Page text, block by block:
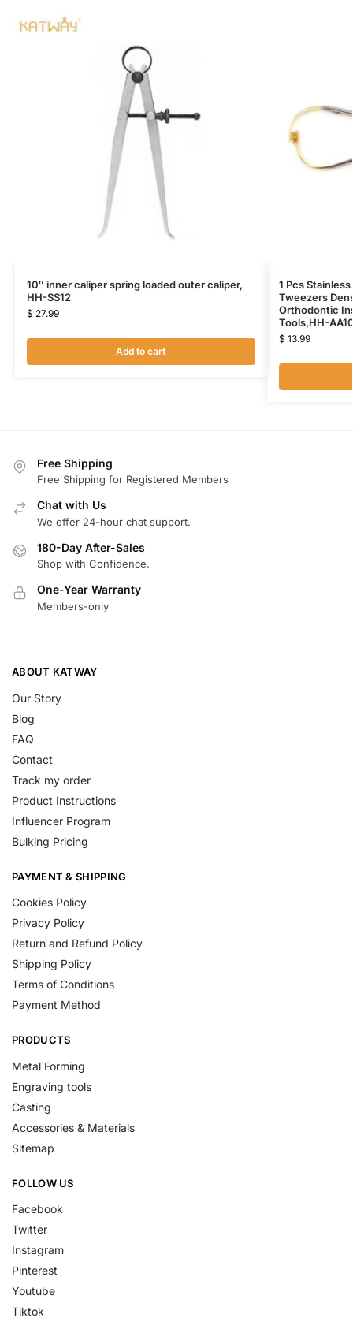
10″ inner caliper spring loaded outer caliper,
HH-SS12
$ 27.99
Add to cart
1 Pcs
Tweezers
Orthodontic
Tools,HH-
$ 13.99
Free Shipping
Free Shipping for Registered Members
Chat with Us
We offer 24-hour chat support.
180-Day After-Sales
Shop with Confidence.
One-Year Warranty
Members-only
ABOUT KATWAY
Our Story
Blog
FAQ
Contact
Track my order
Product Instructions
Influencer Program
Bulking Pricing
PAYMENT & SHIPPING
Cookies Policy
Privacy Policy
Return and Refund Policy
Shipping Policy
Terms of Conditions
Payment Method
PRODUCTS
Metal Forming
Engraving tools
Casting
Accessories & Materials
Sitemap
FOLLOW US
Facebook
Twitter
Instagram
Pinterest
Youtube
Tiktok